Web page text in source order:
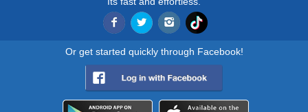
Or get started quickly through Facebook!